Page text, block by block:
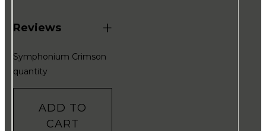
Reviews +
Symphonium Crimson
quantity
ADD TO
CART